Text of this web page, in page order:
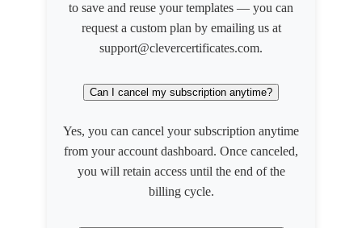
to save and reuse your templates — you can
request a custom plan by emailing us at
support@clevercertificates.com.
Can I cancel my subscription anytime?
Yes, you can cancel your subscription anytime
from your account dashboard. Once canceled,
you will retain access until the end of the
billing cycle.